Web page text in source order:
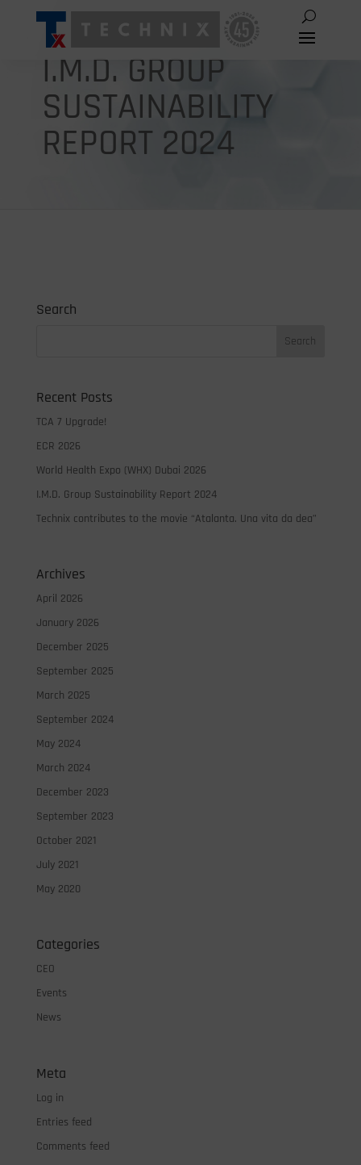
I.M.D. GROUP
SUSTAINABILITY
REPORT 2024
Search
Recent Posts
TCA 7 Upgrade!
ECR 2026
World Health Expo (WHX) Dubai 2026
I.M.D. Group Sustainability Report 2024
Technix contributes to the movie “Atalanta. Una vita da dea”
Archives
April 2026
January 2026
December 2025
September 2025
March 2025
September 2024
May 2024
March 2024
December 2023
September 2023
October 2021
July 2021
May 2020
Categories
CEO
Events
News
Meta
Log in
Entries feed
Comments feed